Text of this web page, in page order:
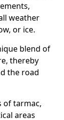
weather
or ice.
blend of
thereby
the road
of tarmac,
areas